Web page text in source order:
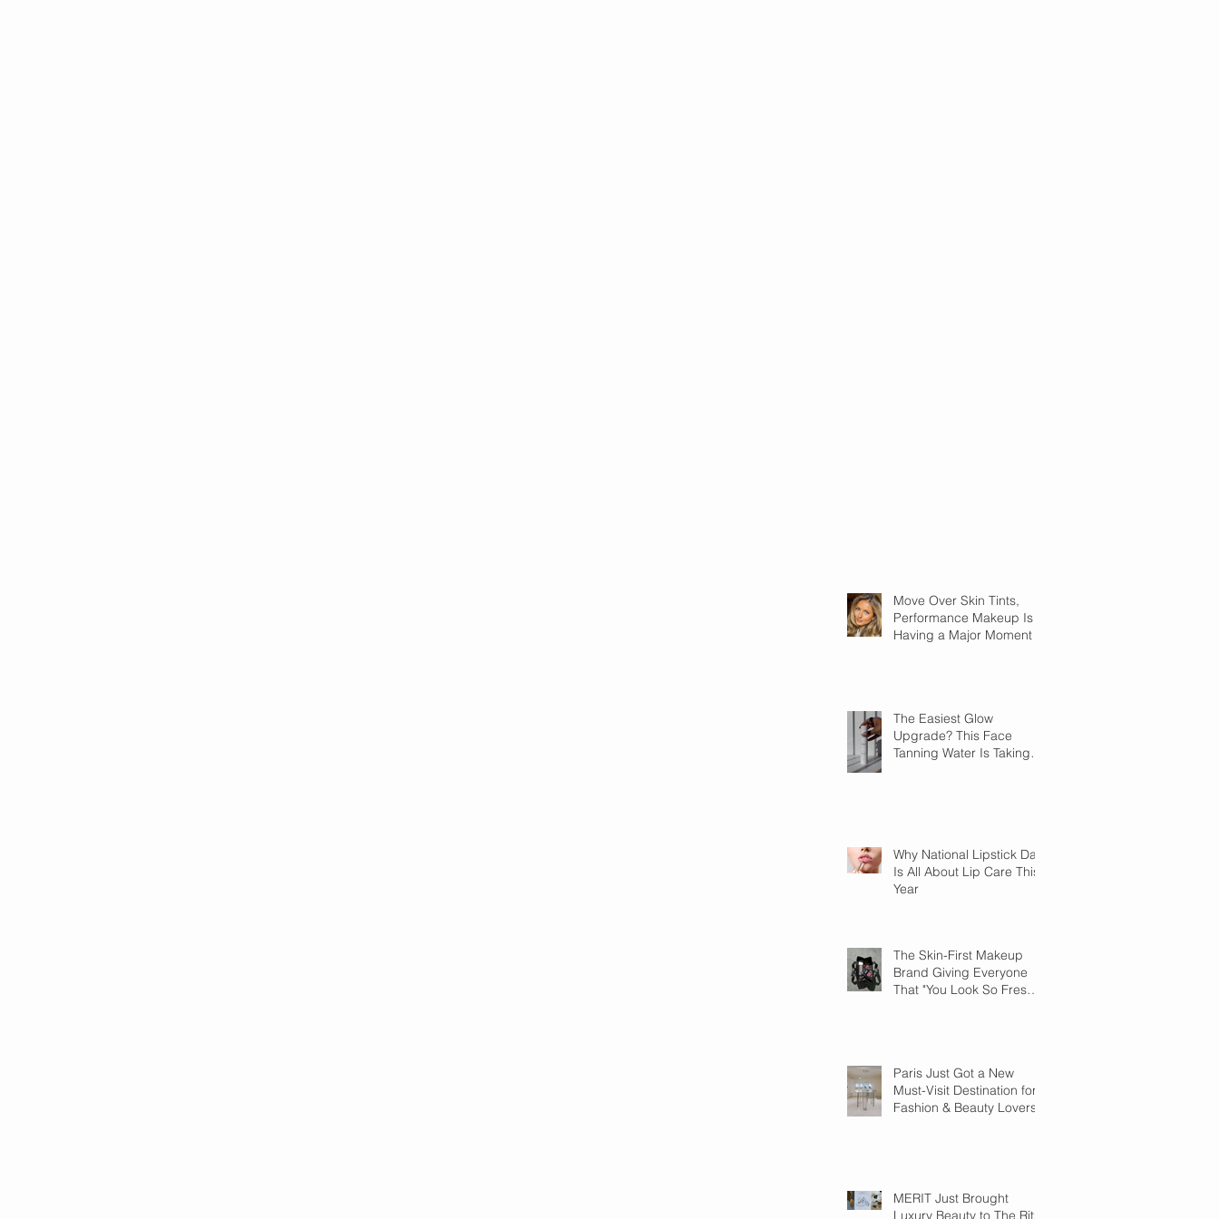
Move Over Skin Tints,
Performance Makeup Is
Having a Major Moment
The Easiest Glow
Upgrade? This Face
Tanning Water Is Taking
Why National Lipstick Day
Is All About Lip Care This
Year
The Skin-First Makeup
Brand Giving Everyone
That "You Look So Fresh"
Paris Just Got a New
Must-Visit Destination for
Fashion & Beauty Lovers
MERIT Just Brought
Luxury Beauty to The Ritz-